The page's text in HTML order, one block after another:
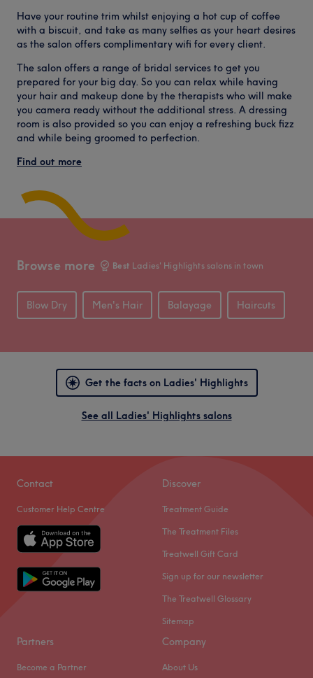
Have your routine trim whilst enjoying a hot cup of coffee
with a biscuit, and take as many selfies as your heart desires
as the salon offers complimentary wifi for every client.
The salon offers a range of bridal services to get you
prepared for your big day. So you can relax while having
your hair and makeup done by the therapists who will make
you camera ready without the additional stress. A dressing
room is also provided so you can enjoy a refreshing buck fizz
and while being groomed to perfection.
Find out more
Browse more Best Ladies' Highlights salons in town
Blow Dry Men's Hair Balayage Haircuts
Get the facts on Ladies' Highlights
See all Ladies' Highlights salons
Contact
Customer Help Centre
Discover
Treatment Guide
The Treatment Files
Treatwell Gift Card
Sign up for our newsletter
The Treatwell Glossary
Sitemap
Partners
Become a Partner
Company
About Us